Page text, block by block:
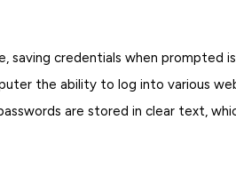
saving credentials when prompted
the ability to log into various
are stored in clear text,